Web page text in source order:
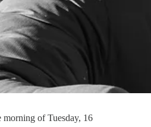
of Tuesday, 16